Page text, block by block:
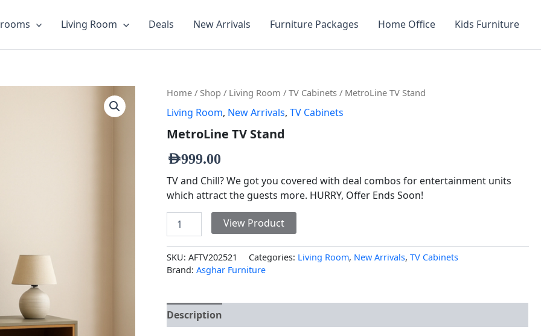
Living Room Deals New Arrivals Furniture Packages Home Office Kids Furniture
Home / Shop / Living Room /TV Cabinets / MetroLine TV Stand
Living Room, New Arrivals,TV Cabinets
MetroLine TV Stand
AED999.00
TV and Chill? We got you covered with deal combos for entertainment units
which attract the guests more. HURRY, Offer Ends Soon!
MetroLine
Stand
View Product
SKU:AFTV202521 Categories: Living Room, New Arrivals,TV Cabinets
Brand:Asghar Furniture
Description